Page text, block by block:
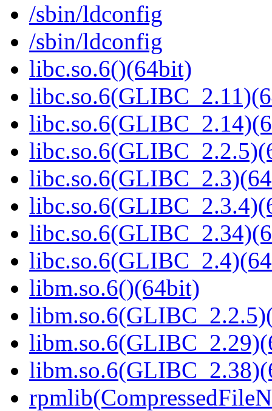
/sbin/ldconfig
/sbin/ldconfig
libc.so.6()(64bit)
libm.so.6()(64bit)